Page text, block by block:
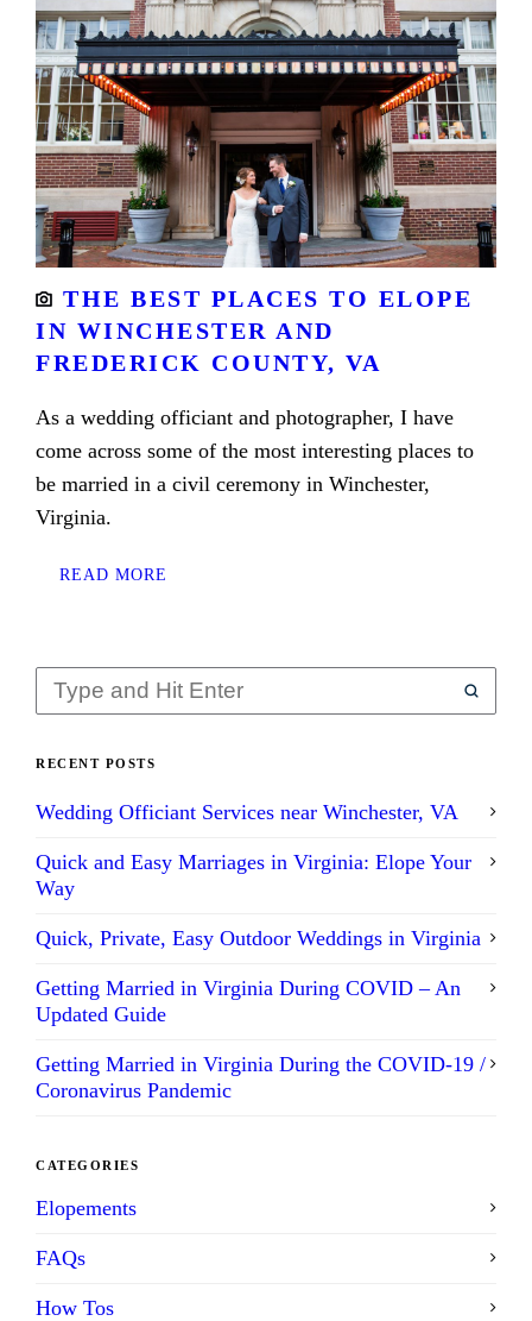
THE BEST PLACES TO ELOPE
IN WINCHESTER AND
FREDERICK COUNTY, VA
As a wedding officiant and photographer, I have
come across some of the most interesting places to
be married in a civil ceremony in Winchester,
Virginia.
READ MORE
RECENT POSTS
Wedding Officiant Services near Winchester, VA
Quick and Easy Marriages in Virginia: Elope Your
Way
Quick, Private, Easy Outdoor Weddings in Virginia
Getting Married in Virginia During COVID – An
Updated Guide
Getting Married in Virginia During the COVID-19 /
Coronavirus Pandemic
CATEGORIES
Elopements
FAQs
How Tos